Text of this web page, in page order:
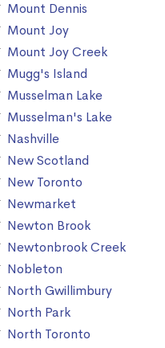
Mount Dennis
Mount Joy
Mount Joy Creek
Mugg's Island
Musselman Lake
Musselman's Lake
Nashville
New Scotland
New Toronto
Newmarket
Newton Brook
Newtonbrook Creek
Nobleton
North Gwillimbury
North Park
North Toronto